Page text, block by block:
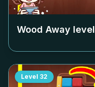
Wood Away level
Level 32